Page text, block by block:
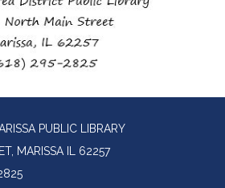
PUBLIC LIBRARY
MARISSA IL 62257